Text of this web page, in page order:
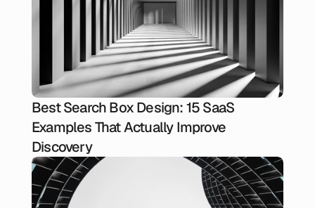
Best Search Box Design: 15 SaaS
Examples That Actually Improve
Discovery